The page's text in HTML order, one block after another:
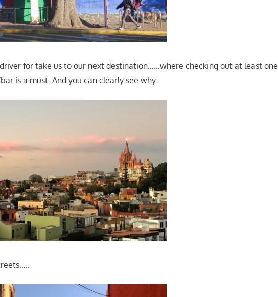
for take us to our next destination……where checking out at least one
is a must. And you can clearly see why.